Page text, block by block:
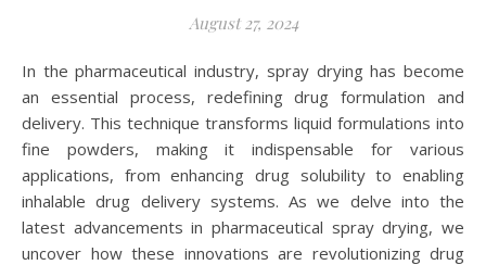
August 27, 2024
In the pharmaceutical industry, spray drying has become
an essential process, redefining drug formulation and
delivery. This technique transforms liquid formulations into
fine powders, making it indispensable for various
applications, from enhancing drug solubility to enabling
inhalable drug delivery systems. As we delve into the
latest advancements in pharmaceutical spray drying, we
uncover how these innovations are revolutionizing drug